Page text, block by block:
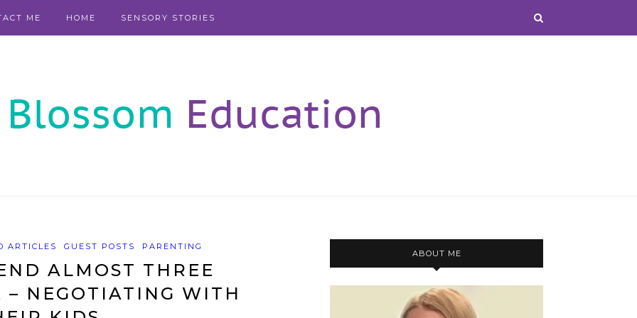
ME HOME SENSORY STORIES
ARTICLES GUEST POSTS PARENTING
ALMOST THREE
– NEGOTIATING WITH
ABOUT ME